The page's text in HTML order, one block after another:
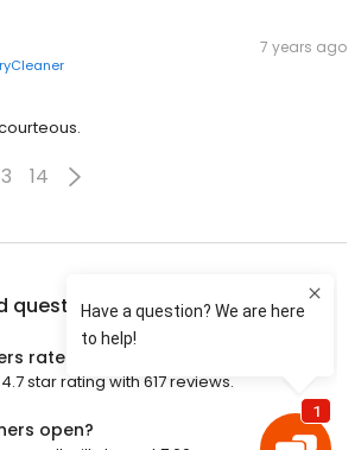
7 years ago
14
questions aboutTide Cleaners
rated?
star rating with 617 reviews.
open?